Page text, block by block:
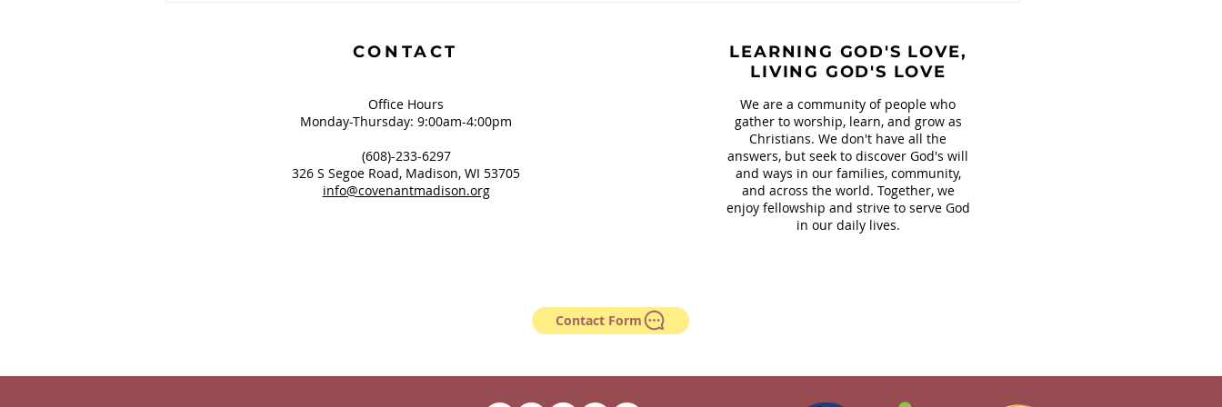
CONTACT
Office Hours
Monday-Thursday: 9:00am-4:00pm
(608)-233-6297
326 S Segoe Road, Madison, WI 53705
info@covenantmadison.org
LEARNING GOD'S LOVE,
LIVING GOD'S LOVE
We are a community of people who
gather to worship, learn, and grow as
Christians. We don't have all the
answers, but seek to discover God's will
and ways in our families, community,
and across the world. Together, we
enjoy fellowship and strive to serve God
in our daily lives.
Contact Form